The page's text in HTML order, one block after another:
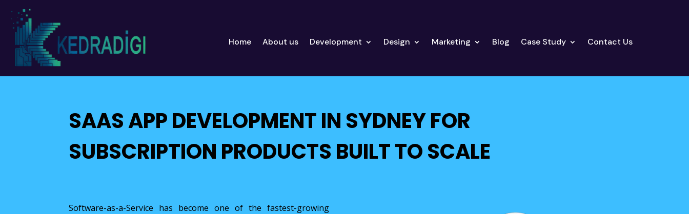
Home About us Development Design Marketing Blog Case Study Contact Us
SAAS APP DEVELOPMENT IN SYDNEY FOR
SUBSCRIPTION PRODUCTS BUILT TO SCALE
Software-as-a-Service has become one of the fastest-growing